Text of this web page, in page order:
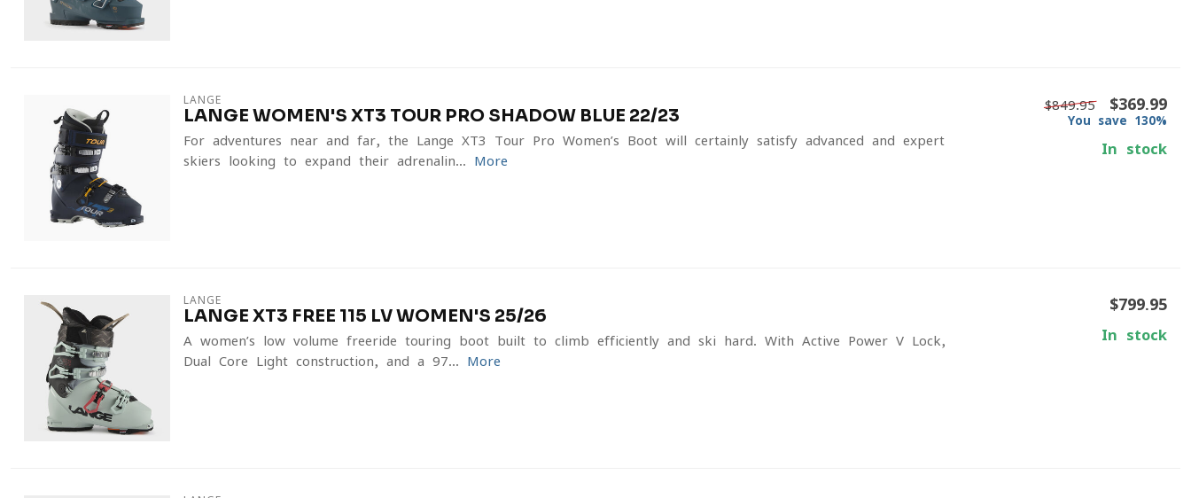
LANGE
LANGE WOMEN'S XT3 TOUR PRO SHADOW BLUE 22/23
For adventures near and far, the Lange XT3 Tour Pro Women’s Boot will certainly satisfy advanced and expert
skiers looking to expand their adrenalin...
More
$849.95 $369.99
You save 130%
In stock
LANGE
LANGE XT3 FREE 115 LV WOMEN'S 25/26
A women’s low-volume freeride touring boot built to climb efficiently and ski hard. With Active Power V-Lock,
Dual Core Light construction, and a 97...
More
$799.95
In stock